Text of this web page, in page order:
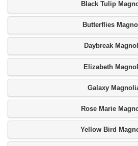
Black Tulip
Butterflies
Daybreak
Elizabeth
Galaxy
Rose Marie
Yellow Bird